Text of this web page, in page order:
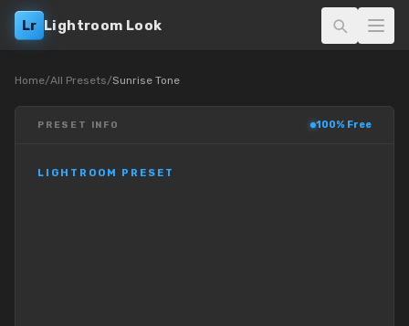
Lr Lightroom Look
Home/All Presets/Sunrise Tone
PRESET INFO 100% Free
LIGHTROOM PRESET